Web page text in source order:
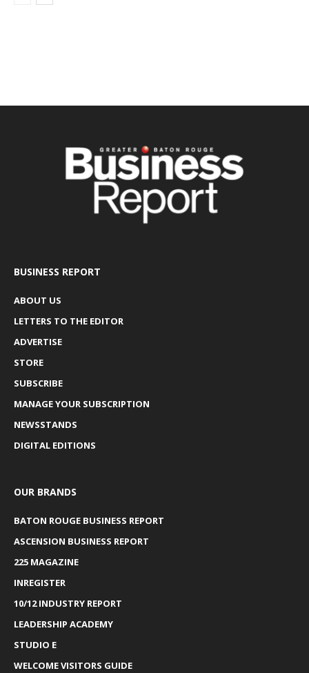
BUSINESS REPORT
ABOUT US
LETTERS TO THE EDITOR
ADVERTISE
STORE
SUBSCRIBE
MANAGE YOUR SUBSCRIPTION
NEWSSTANDS
DIGITAL EDITIONS
OUR BRANDS
BATON ROUGE BUSINESS REPORT
ASCENSION BUSINESS REPORT
225 MAGAZINE
INREGISTER
10/12 INDUSTRY REPORT
LEADERSHIP ACADEMY
STUDIO E
WELCOME VISITORS GUIDE